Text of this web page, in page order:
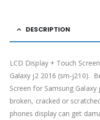
DESCRIPTION
LCD Display + Touch
Galaxy j2 2016 (sm-j210).
Screen for Samsung
broken, cracked or
phones display can get